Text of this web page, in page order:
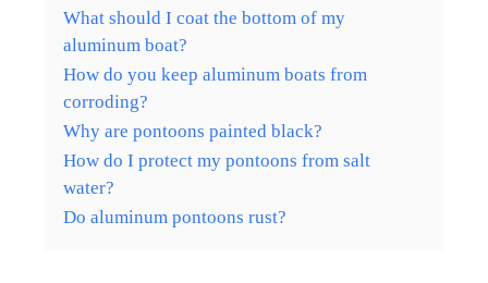
What should I coat the bottom of my
aluminum boat?
How do you keep aluminum boats from
corroding?
Why are pontoons painted black?
How do I protect my pontoons from salt
water?
Do aluminum pontoons rust?